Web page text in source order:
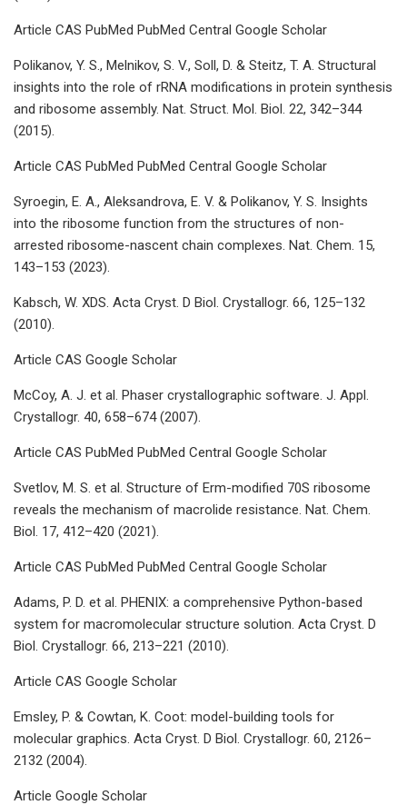
Article CAS PubMed PubMed Central Google Scholar
Polikanov, Y. S., Melnikov, S. V., Soll, D. & Steitz, T. A. Structural
insights into the role of rRNA modifications in protein synthesis
and ribosome assembly. Nat. Struct. Mol. Biol. 22, 342–344
(2015).
Article CAS PubMed PubMed Central Google Scholar
Syroegin, E. A., Aleksandrova, E. V. & Polikanov, Y. S. Insights
into the ribosome function from the structures of non-
arrested ribosome-nascent chain complexes. Nat. Chem. 15,
143–153 (2023).
Kabsch, W. XDS. Acta Cryst. D Biol. Crystallogr. 66, 125–132
(2010).
Article CAS Google Scholar
McCoy, A. J. et al. Phaser crystallographic software. J. Appl.
Crystallogr. 40, 658–674 (2007).
Article CAS PubMed PubMed Central Google Scholar
Svetlov, M. S. et al. Structure of Erm-modified 70S ribosome
reveals the mechanism of macrolide resistance. Nat. Chem.
Biol. 17, 412–420 (2021).
Article CAS PubMed PubMed Central Google Scholar
Adams, P. D. et al. PHENIX: a comprehensive Python-based
system for macromolecular structure solution. Acta Cryst. D
Biol. Crystallogr. 66, 213–221 (2010).
Article CAS Google Scholar
Emsley, P. & Cowtan, K. Coot: model-building tools for
molecular graphics. Acta Cryst. D Biol. Crystallogr. 60, 2126–
2132 (2004).
Article Google Scholar